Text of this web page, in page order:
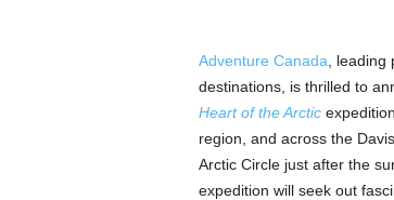
Adventure Canada ,
destinations, is thrilled to
Heart of the Arctic
region, and across the
Arctic Circle just after the
expedition will seek out